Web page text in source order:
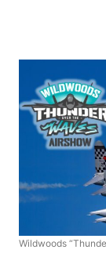
Wildwoods